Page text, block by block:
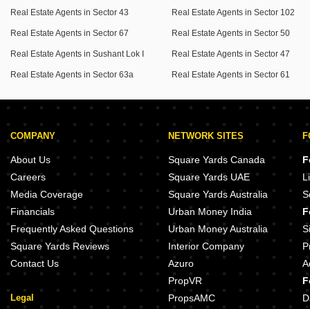
Real Estate Agents in Sector 43 Real Estate Agents in Sector 102
Real Estate Agents in Sector 67 Real Estate Agents in Sector 50
Real Estate Agents in Sushant Lok I Real Estate Agents in Sector 47
Real Estate Agents in Sector 63a Real Estate Agents in Sector 61
COMPANY
About Us
Careers
Media Coverage
Financials
Frequently Asked Questions
Square Yards Reviews
Contact Us
Legal
NETWORK SITES
Square Yards Canada
Square Yards UAE
Square Yards Australia
Urban Money India
Urban Money Australia
Interior Company
Azuro
PropVR
PropsAMC